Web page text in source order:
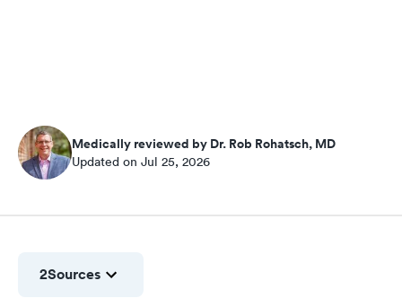
Medically reviewed by Dr. Rob Rohatsch, MD
Updated on Jul 25, 2026
2Sources